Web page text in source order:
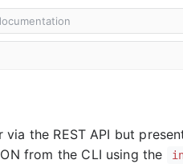
the REST API but
from the CLI using the